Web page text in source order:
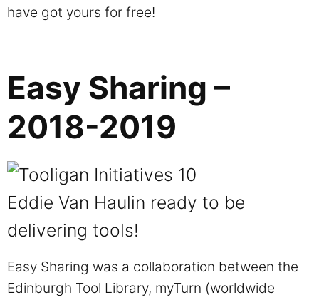
have got yours for free!
Easy Sharing –
2018-2019
Eddie Van Haulin ready to be
delivering tools!
Easy Sharing was a collaboration between the
Edinburgh Tool Library, myTurn (worldwide